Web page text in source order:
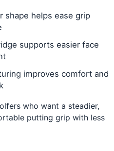
shape helps ease grip
supports easier face
improves comfort and
who want a steadier,
putting grip with less